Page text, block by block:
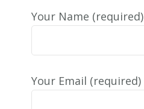
Your Name (required)
Your Email (required)